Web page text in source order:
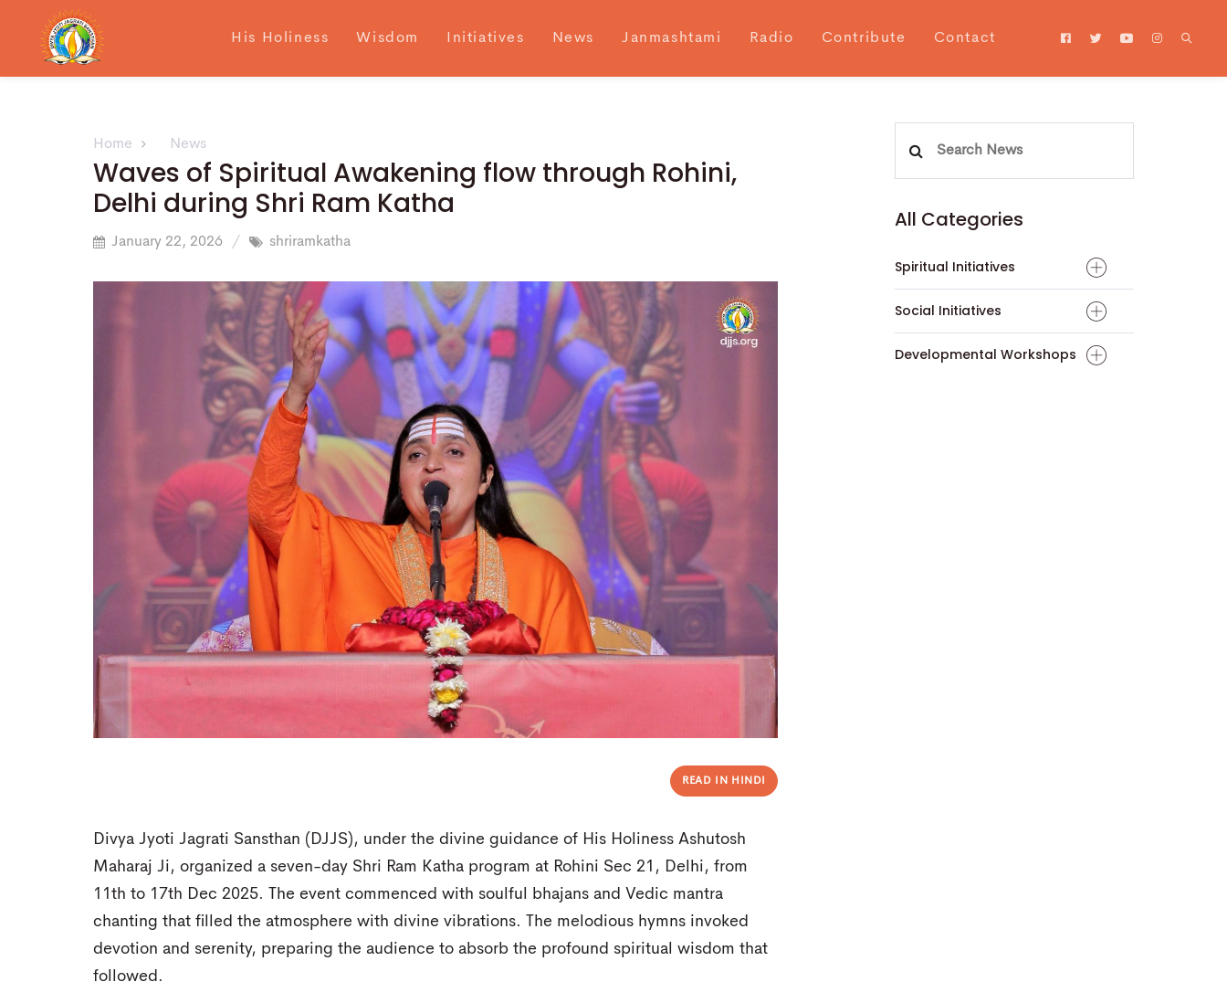
His Holiness Wisdom Initiatives News Janmashtami Radio Contribute Contact
Home News
Waves of Spiritual Awakening flow through Rohini,
Delhi during Shri Ram Katha
January 22, 2026 shriramkatha
READ IN HINDI
Divya Jyoti Jagrati Sansthan (DJJS), under the divine guidance of His Holiness Ashutosh
Maharaj Ji, organized a seven-day Shri Ram Katha program at Rohini Sec 21, Delhi, from
11th to 17th Dec 2025. The event commenced with soulful bhajans and Vedic mantra
chanting that filled the atmosphere with divine vibrations. The melodious hymns invoked
devotion and serenity, preparing the audience to absorb the profound spiritual wisdom that
followed.
All Categories
Spiritual Initiatives
Social Initiatives
Developmental Workshops